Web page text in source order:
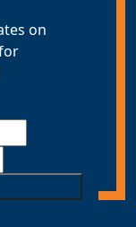
on